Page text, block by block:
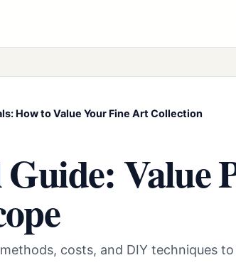
How to Value Your Fine Art Collection
Value
costs, and DIY techniques to